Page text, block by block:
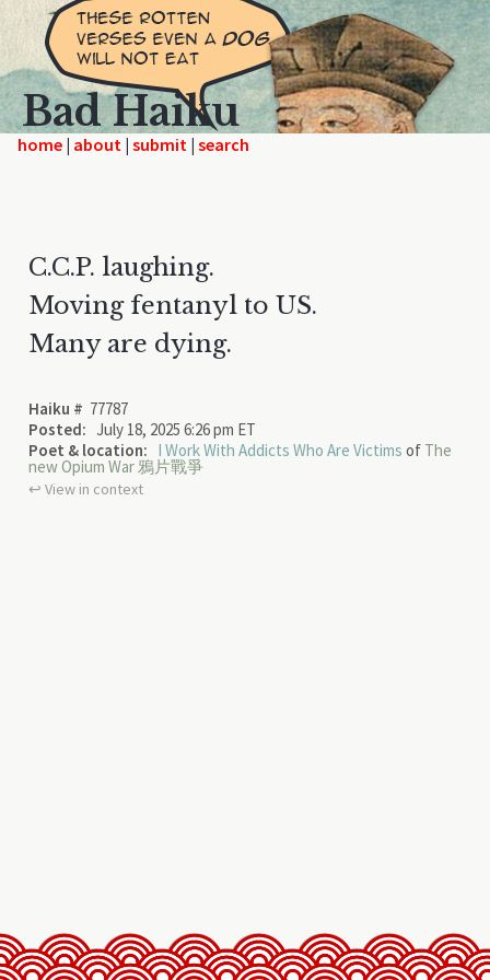
Bad Haiku
home | | |
C.C.P. laughing.
Moving fentanyl to US.
Many are dying.
Haiku # 77787
Posted: July 18, 2025 6:26 pm ET
Poet & location: I Work With Addicts Who Are Victims of The
new Opium War 鴉片戰爭
↩︎ View in context